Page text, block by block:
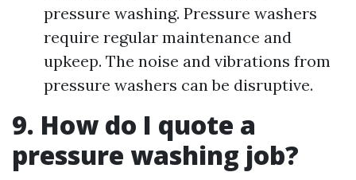
pressure washing. Pressure washers
require regular maintenance and
upkeep. The noise and vibrations from
pressure washers can be disruptive.
9. How do I quote a
pressure washing job?